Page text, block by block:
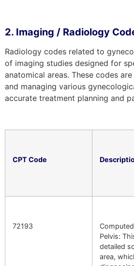
2. Imaging / Radiology
Radiology codes related to
of imaging studies designed for
anatomical areas. These codes
and managing various
accurate treatment planning and
CPT Code
72193
Pelvis:
detailed
area,